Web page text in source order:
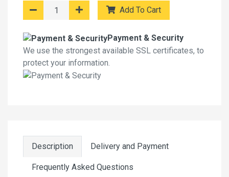
Add To Cart
Payment & Security
We use the strongest available SSL certificates, to
protect your information.
Description Delivery and Payment
Frequently Asked Questions